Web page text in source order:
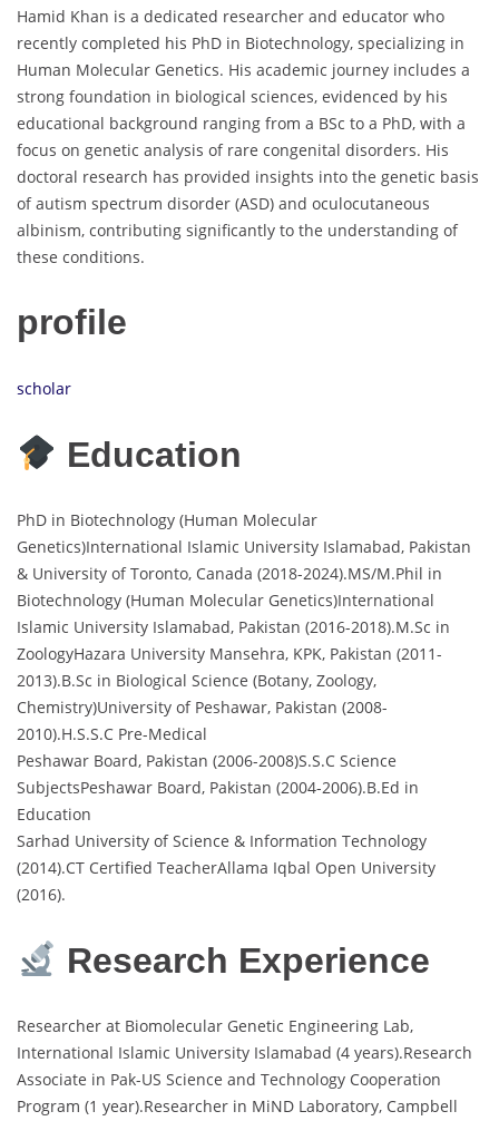
Hamid Khan is a dedicated researcher and educator who
recently completed his PhD in Biotechnology, specializing in
Human Molecular Genetics. His academic journey includes a
strong foundation in biological sciences, evidenced by his
educational background ranging from a BSc to a PhD, with a
focus on genetic analysis of rare congenital disorders. His
doctoral research has provided insights into the genetic basis
of autism spectrum disorder (ASD) and oculocutaneous
albinism, contributing significantly to the understanding of
these conditions.
profile
scholar
Education
PhD in Biotechnology (Human Molecular
Genetics)International Islamic University Islamabad, Pakistan
& University of Toronto, Canada (2018-2024).MS/M.Phil in
Biotechnology (Human Molecular Genetics)International
Islamic University Islamabad, Pakistan (2016-2018).M.Sc in
ZoologyHazara University Mansehra, KPK, Pakistan (2011-
2013).B.Sc in Biological Science (Botany, Zoology,
Chemistry)University of Peshawar, Pakistan (2008-
2010).H.S.S.C Pre-Medical
Peshawar Board, Pakistan (2006-2008)S.S.C Science
SubjectsPeshawar Board, Pakistan (2004-2006).B.Ed in
Education
Sarhad University of Science & Information Technology
(2014).CT Certified TeacherAllama Iqbal Open University
(2016).
Research Experience
Researcher at Biomolecular Genetic Engineering Lab,
International Islamic University Islamabad (4 years).Research
Associate in Pak-US Science and Technology Cooperation
Program (1 year).Researcher in MiND Laboratory, Campbell